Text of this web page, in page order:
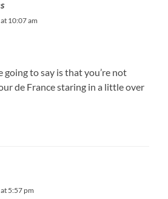
10:07 am
going to say is that you’re not
de France staring in a little over
5:57 pm